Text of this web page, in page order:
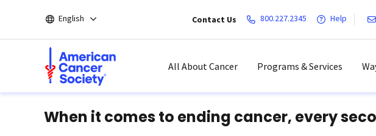
main
English Contact Us 800.227.2345 Help
All About Cancer Programs & Services
When it comes to ending cancer, every